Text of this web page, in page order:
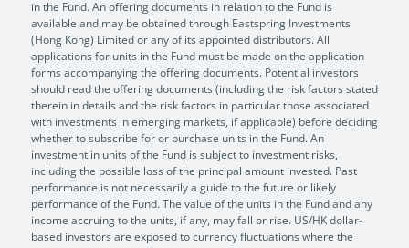
in the Fund. An offering documents in relation to the Fund is
available and may be obtained through Eastspring Investments
(Hong Kong) Limited or any of its appointed distributors. All
applications for units in the Fund must be made on the application
forms accompanying the offering documents. Potential investors
should read the offering documents (including the risk factors stated
therein in details and the risk factors in particular those associated
with investments in emerging markets, if applicable) before deciding
whether to subscribe for or purchase units in the Fund. An
investment in units of the Fund is subject to investment risks,
including the possible loss of the principal amount invested. Past
performance is not necessarily a guide to the future or likely
performance of the Fund. The value of the units in the Fund and any
income accruing to the units, if any, may fall or rise. US/HK dollar-
based investors are exposed to currency fluctuations where the